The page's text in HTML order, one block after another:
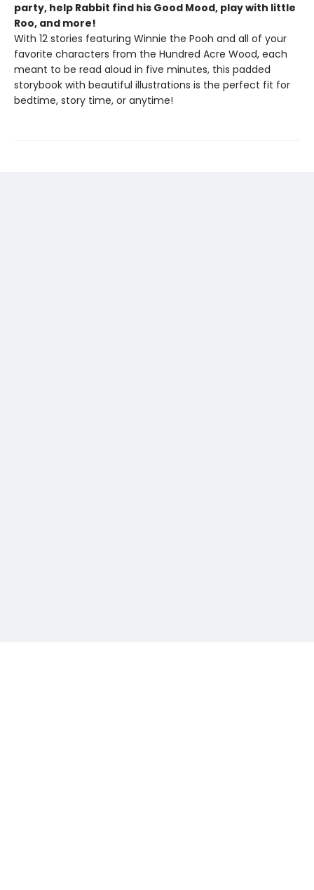
party, help Rabbit find his Good Mood, play with little
Roo, and more!
With 12 stories featuring Winnie the Pooh and all of your
favorite characters from the Hundred Acre Wood, each
meant to be read aloud in five minutes, this padded
storybook with beautiful illustrations is the perfect fit for
bedtime, story time, or anytime!